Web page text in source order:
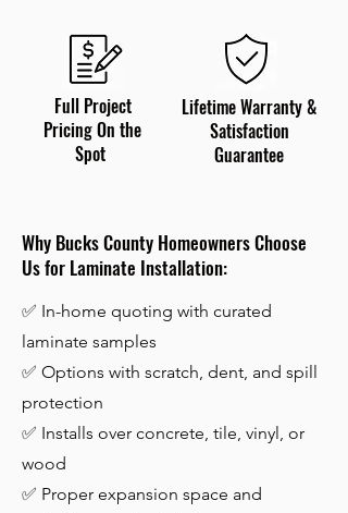
Full Project
Pricing On the
Spot
Lifetime Warranty &
Satisfaction
Guarantee
Why Bucks County Homeowners Choose
Us for Laminate Installation:
✅ In-home quoting with curated
laminate samples
✅ Options with scratch, dent, and spill
protection
✅ Installs over concrete, tile, vinyl, or
wood
✅ Proper expansion space and